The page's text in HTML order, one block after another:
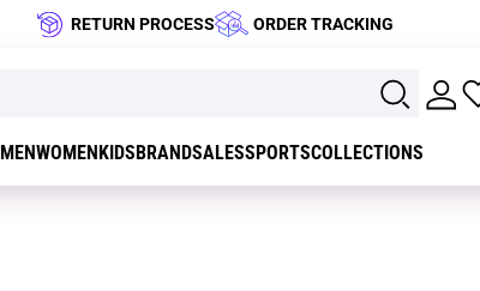
RETURN PROCESS ORDER TRACKING
MENWOMENKIDSBRANDSALESSPORTSCOLLECTIONS